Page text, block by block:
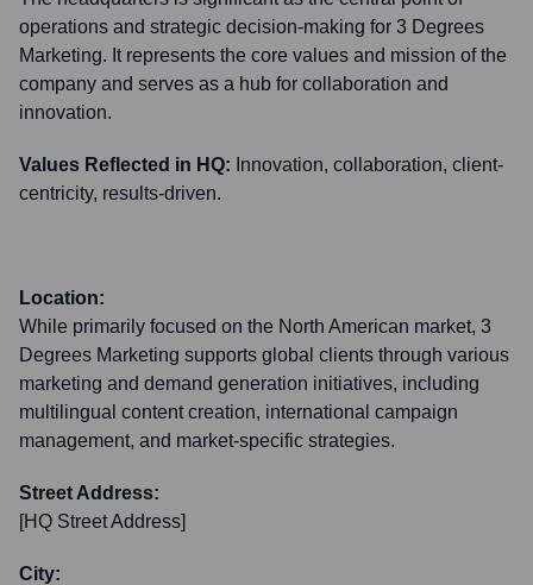
operations and strategic decision-making for 3 Degrees
Marketing. It represents the core values and mission of the
company and serves as a hub for collaboration and
innovation.
Values Reflected in HQ: Innovation, collaboration, client-
centricity, results-driven.
Location:
While primarily focused on the North American market, 3
Degrees Marketing supports global clients through various
marketing and demand generation initiatives, including
multilingual content creation, international campaign
management, and market-specific strategies.
Street Address:
[HQ Street Address]
City: